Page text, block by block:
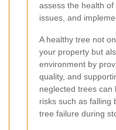
assess the health
issues, and
A healthy tree not
your property but
environment by
quality, and
neglected trees can
risks such as falling
tree failure during